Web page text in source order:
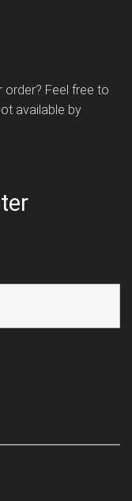
order? Feel free to
available by